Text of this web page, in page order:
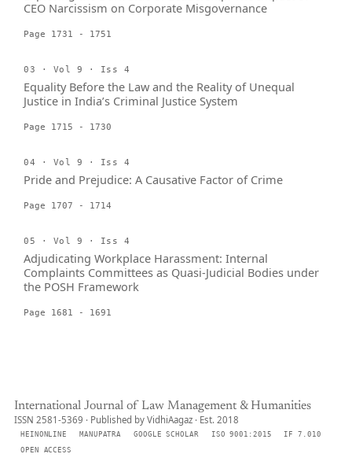
CEO Narcissism on Corporate Misgovernance
Page 1731 - 1751
03 · Vol 9 · Iss 4
Equality Before the Law and the Reality of Unequal
Justice in India’s Criminal Justice System
Page 1715 - 1730
04 · Vol 9 · Iss 4
Pride and Prejudice: A Causative Factor of Crime
Page 1707 - 1714
05 · Vol 9 · Iss 4
Adjudicating Workplace Harassment: Internal
Complaints Committees as Quasi-Judicial Bodies under
the POSH Framework
Page 1681 - 1691
International Journal of Law Management & Humanities
ISSN 2581-5369 · Published by VidhiAagaz · Est. 2018
HEINONLINE MANUPATRA GOOGLE SCHOLAR ISO 9001:2015
IF 7.010
OPEN ACCESS